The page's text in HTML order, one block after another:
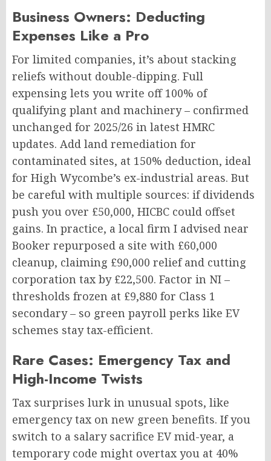
Business Owners: Deducting
Expenses Like a Pro
For limited companies, it’s about stacking
reliefs without double-dipping. Full
expensing lets you write off 100% of
qualifying plant and machinery – confirmed
unchanged for 2025/26 in latest HMRC
updates. Add land remediation for
contaminated sites, at 150% deduction, ideal
for High Wycombe’s ex-industrial areas. But
be careful with multiple sources: if dividends
push you over £50,000, HICBC could offset
gains. In practice, a local firm I advised near
Booker repurposed a site with £60,000
cleanup, claiming £90,000 relief and cutting
corporation tax by £22,500. Factor in NI –
thresholds frozen at £9,880 for Class 1
secondary – so green payroll perks like EV
schemes stay tax-efficient.
Rare Cases: Emergency Tax and
High-Income Twists
Tax surprises lurk in unusual spots, like
emergency tax on new green benefits. If you
switch to a salary sacrifice EV mid-year, a
temporary code might overtax you at 40%